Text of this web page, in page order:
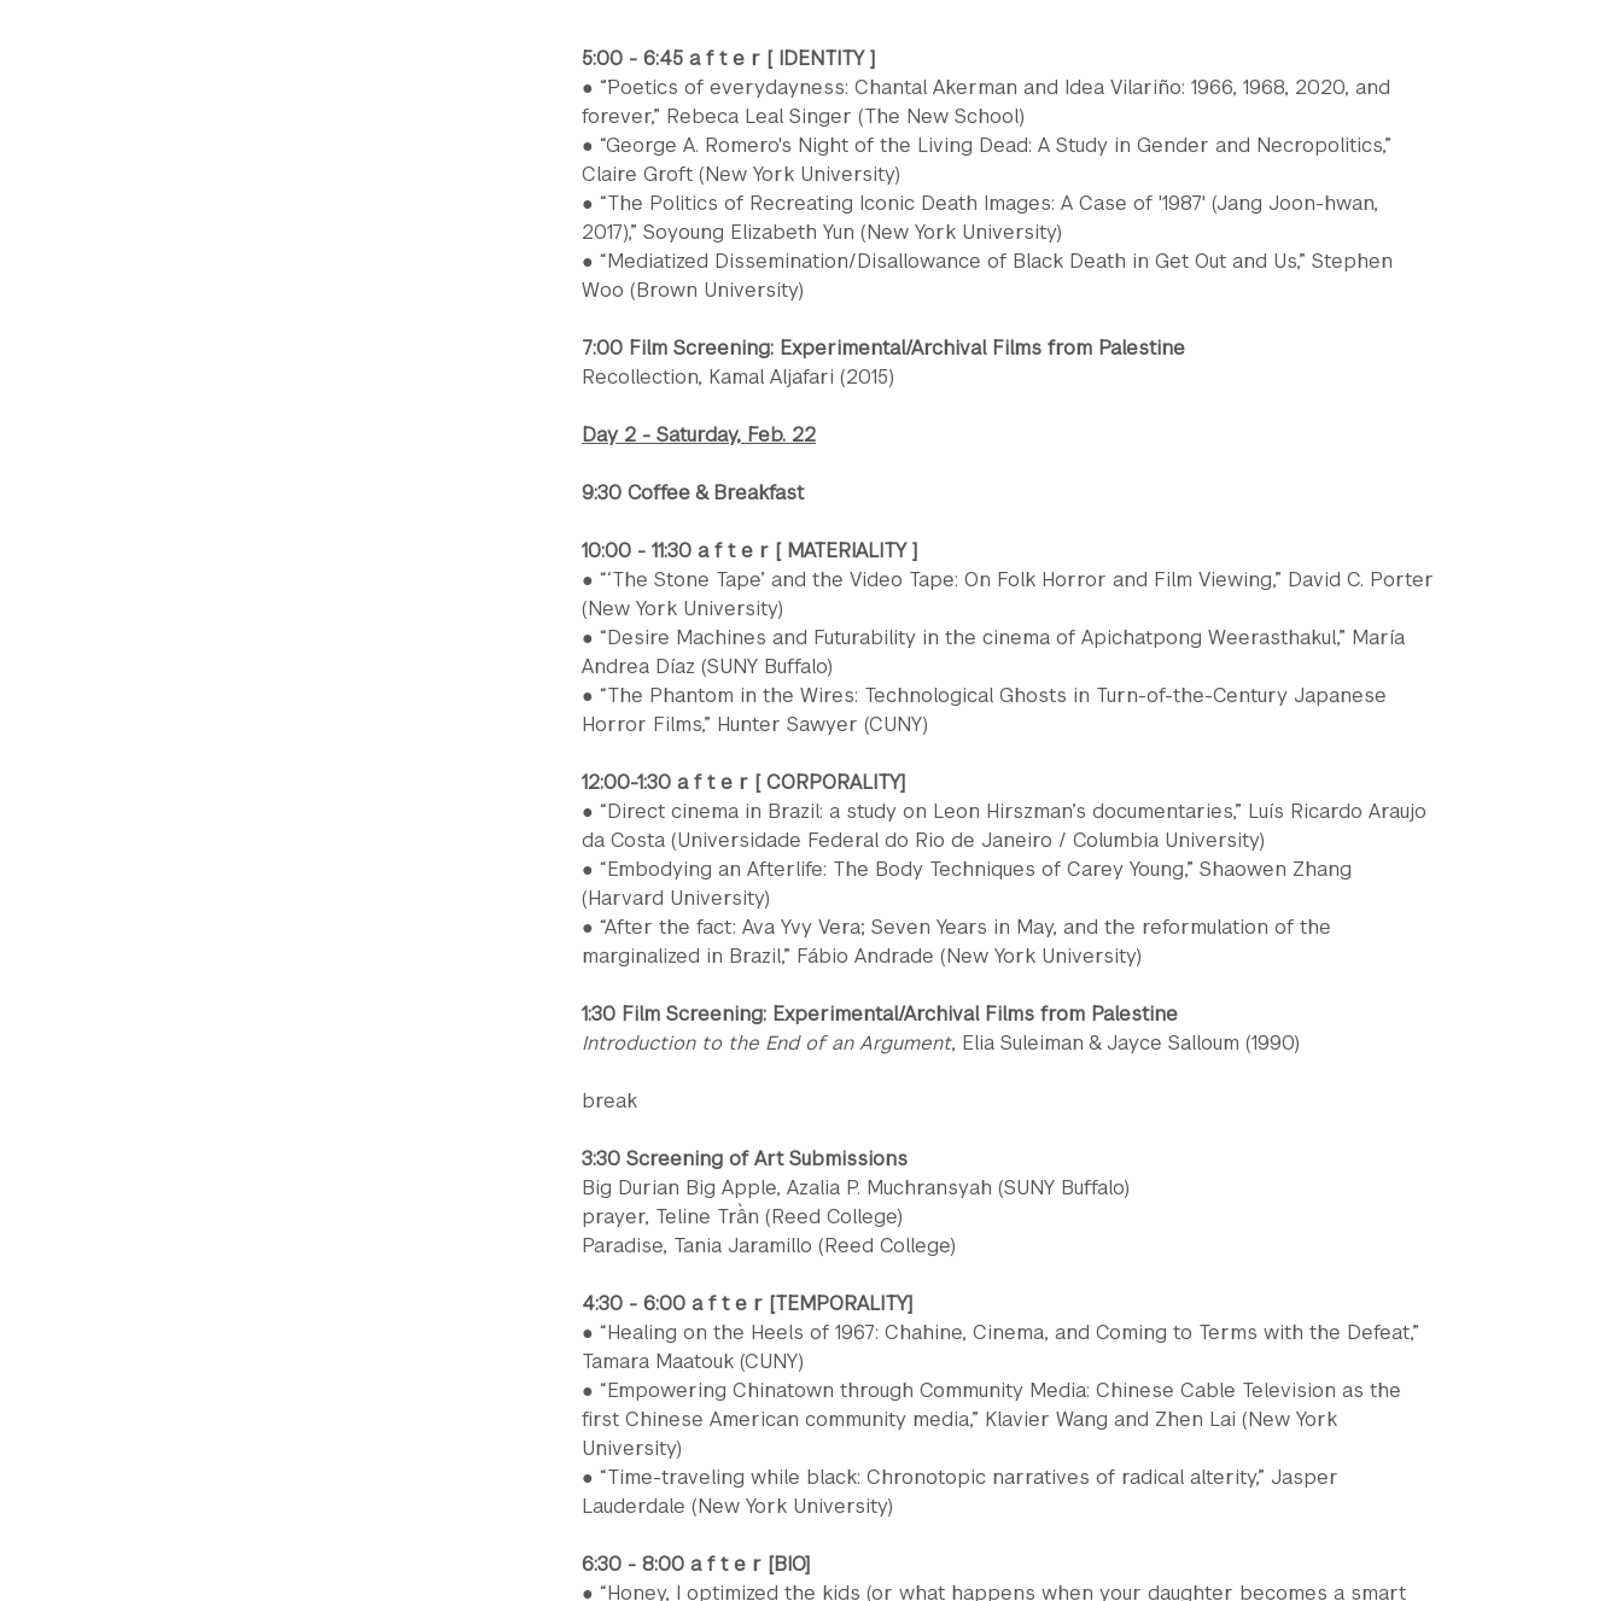
5:00 - 6:45 a f t e r [ IDENTITY ]
● “̈Poetics of everydayness: Chantal Akerman and Idea Vilariño: 1966, 1968, 2020, and
forever,” Rebeca Leal Singer (The New School)
● “George A. Romero's Night of the Living Dead: A Study in Gender and Necropolitics,”
Claire Groft (New York University)
● “The Politics of Recreating Iconic Death Images: A Case of '1987' (Jang Joon-hwan,
2017),” Soyoung Elizabeth Yun (New York University)
● “Mediatized Dissemination/Disallowance of Black Death in Get Out and Us,” Stephen
Woo (Brown University)
7:00 Film Screening: Experimental/Archival Films from Palestine
Recollection, Kamal Aljafari (2015)
Day 2 - Saturday, Feb. 22
9:30 Coffee & Breakfast
10:00 - 11:30 a f t e r [ MATERIALITY ]
● “‘The Stone Tape’ and the Video Tape: On Folk Horror and Film Viewing,” David C. Porter
(New York University)
● “Desire Machines and Futurability in the cinema of Apichatpong Weerasthakul,” María
Andrea Díaz (SUNY Buffalo)
● “The Phantom in the Wires: Technological Ghosts in Turn-of-the-Century Japanese
Horror Films,” Hunter Sawyer (CUNY)
12:00-1:30 a f t e r [ CORPORALITY]
● “Direct cinema in Brazil: a study on Leon Hirszman’s documentaries,” Luís Ricardo Araujo
da Costa (Universidade Federal do Rio de Janeiro / Columbia University)
● “Embodying an Afterlife: The Body Techniques of Carey Young,” Shaowen Zhang
(Harvard University)
● “After the fact: Ava Yvy Vera; Seven Years in May, and the reformulation of the
marginalized in Brazil,” Fábio Andrade (New York University)
1:30 Film Screening: Experimental/Archival Films from Palestine
Introduction to the End of an Argument, Elia Suleiman & Jayce Salloum (1990)
break
3:30 Screening of Art Submissions
Big Durian Big Apple, Azalia P. Muchransyah (SUNY Buffalo)
prayer, Teline Trần (Reed College)
Paradise, Tania Jaramillo (Reed College)
4:30 - 6:00 a f t e r [TEMPORALITY]
● “Healing on the Heels of 1967: Chahine, Cinema, and Coming to Terms with the Defeat,”
Tamara Maatouk (CUNY)
● “Empowering Chinatown through Community Media: Chinese Cable Television as the
first Chinese American community media,” Klavier Wang and Zhen Lai (New York
University)
● “Time-traveling while black: Chronotopic narratives of radical alterity,” Jasper
Lauderdale (New York University)
6:30 - 8:00 a f t e r [BIO]
● “Honey, I optimized the kids (or what happens when your daughter becomes a smart